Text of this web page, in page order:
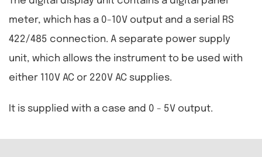
meter, which has a 0-10V output and a serial RS
422/485 connection. A separate power supply
unit, which allows the instrument to be used with
either 110V AC or 220V AC supplies.
It is supplied with a case and 0 - 5V output.